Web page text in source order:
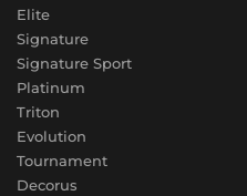
Elite
Signature
Signature Sport
Platinum
Triton
Evolution
Tournament
Decorus